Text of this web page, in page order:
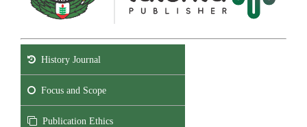
History Journal
Focus and Scope
Publication Ethics